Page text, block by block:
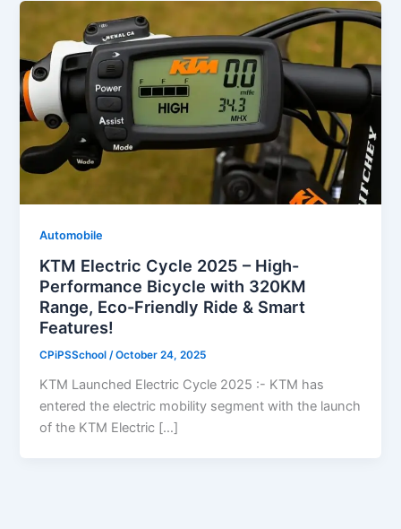
Automobile
KTM Electric Cycle 2025 – High-
Performance Bicycle with 320KM
Range, Eco-Friendly Ride & Smart
Features!
CPiPSSchool/October 24, 2025
KTM Launched Electric Cycle 2025 :- KTM has
entered the electric mobility segment with the launch
of the KTM Electric […]